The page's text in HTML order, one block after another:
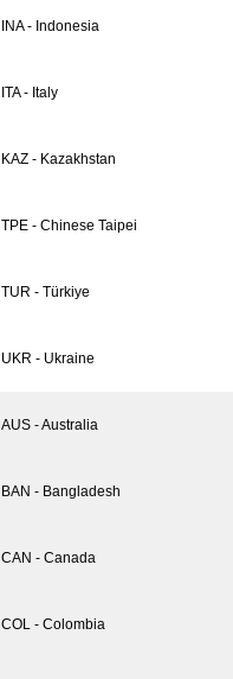
INA - Indonesia
ITA - Italy
KAZ - Kazakhstan
TPE - Chinese Taipei
TUR - Türkiye
UKR - Ukraine
AUS - Australia
BAN - Bangladesh
CAN - Canada
COL - Colombia